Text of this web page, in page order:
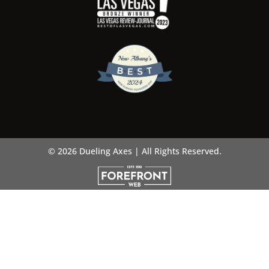
© 2026 Dueling Axes | All Rights Reserved.